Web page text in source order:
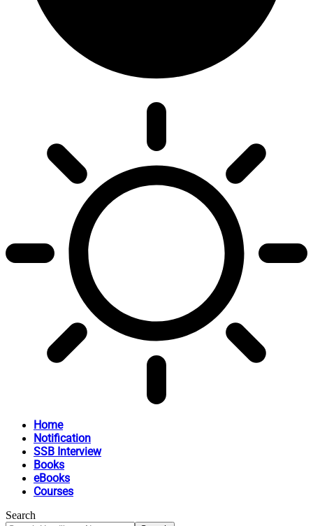
Home
Notification
SSB Interview
Books
eBooks
Courses
Search